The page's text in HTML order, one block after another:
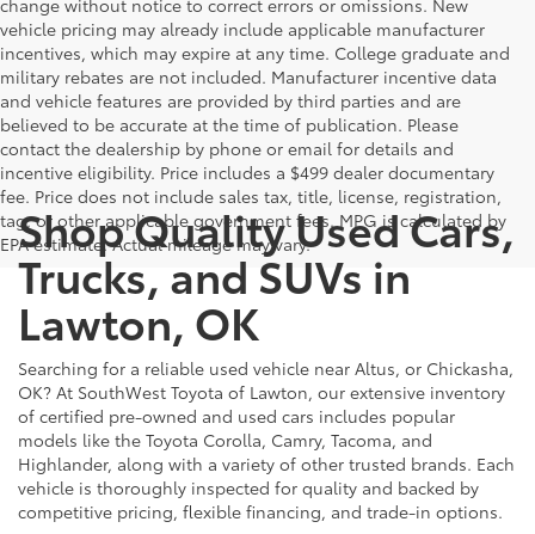
change without notice to correct errors or omissions. New
vehicle pricing may already include applicable manufacturer
incentives, which may expire at any time. College graduate and
military rebates are not included. Manufacturer incentive data
and vehicle features are provided by third parties and are
believed to be accurate at the time of publication. Please
contact the dealership by phone or email for details and
incentive eligibility. Price includes a $499 dealer documentary
fee. Price does not include sales tax, title, license, registration,
tag, or other applicable government fees. MPG is calculated by
EPA estimate. Actual mileage may vary.
Shop Quality Used Cars,
Trucks, and SUVs in
Lawton, OK
Searching for a reliable used vehicle near Altus, or Chickasha,
OK? At SouthWest Toyota of Lawton, our extensive inventory
of certified pre-owned and used cars includes popular
models like the Toyota Corolla, Camry, Tacoma, and
Highlander, along with a variety of other trusted brands. Each
vehicle is thoroughly inspected for quality and backed by
competitive pricing, flexible financing, and trade-in options.